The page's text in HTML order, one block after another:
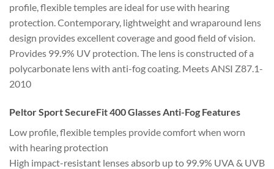
profile, flexible temples are ideal for use with hearing
protection. Contemporary, lightweight and wraparound lens
design provides excellent coverage and good field of vision.
Provides 99.9% UV protection. The lens is constructed of a
polycarbonate lens with anti-fog coating. Meets ANSI Z87.1-
2010
Peltor Sport SecureFit 400 Glasses Anti-Fog Features
Low profile, flexible temples provide comfort when worn
with hearing protection
High impact-resistant lenses absorb up to 99.9% UVA & UVB